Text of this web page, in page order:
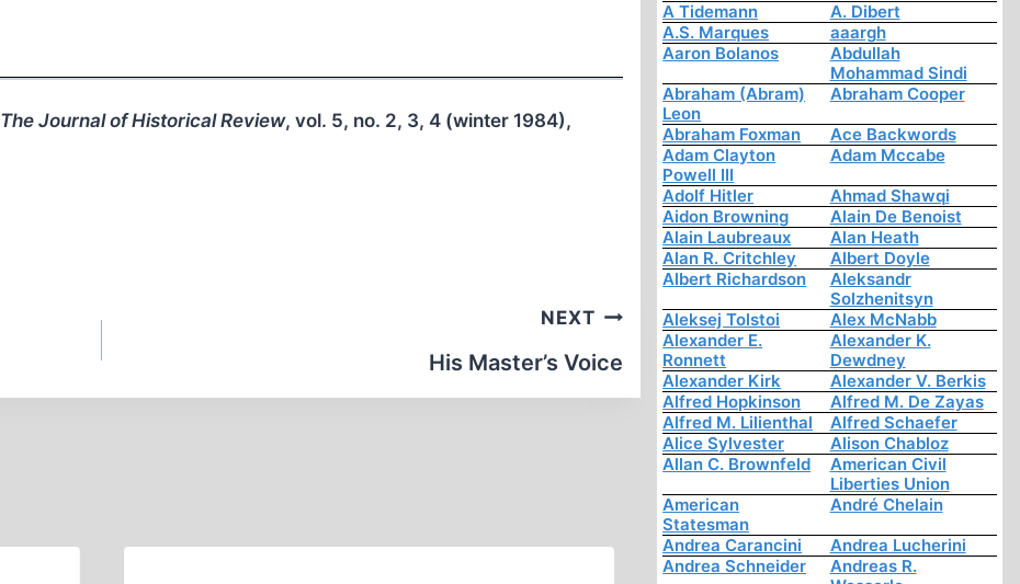
The Journal of Historical Review, vol. 5, no. 2, 3, 4 (winter 1984),
NEXT
His Master’s Voice
A Tidemann
A. Dibert
A.S. Marques
aaargh
Aaron Bolanos
Abdullah
Mohammad Sindi
Abraham (Abram)
Leon
Abraham Cooper
Abraham Foxman
Ace Backwords
Adam Clayton
Powell III
Adam Mccabe
Adolf Hitler
Ahmad Shawqi
Aidon Browning
Alain De Benoist
Alain Laubreaux
Alan Heath
Alan R. Critchley
Albert Doyle
Albert Richardson
Aleksandr
Solzhenitsyn
Aleksej Tolstoi
Alex McNabb
Alexander E.
Ronnett
Alexander K.
Dewdney
Alexander Kirk
Alexander V. Berkis
Alfred Hopkinson
Alfred M. De Zayas
Alfred M. Lilienthal
Alfred Schaefer
Alice Sylvester
Alison Chabloz
Allan C. Brownfeld
American Civil
Liberties Union
American
Statesman
André Chelain
Andrea Carancini
Andrea Lucherini
Andrea Schneider
Andreas R.